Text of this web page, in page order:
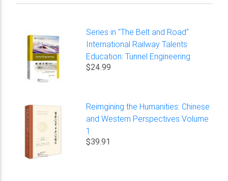
Series in "The Belt and Road"
International Railway Talents
Education: Tunnel Engineering
$24.99
Reimgining the Humanities: Chinese
and Western Perspectives Volume
1
$39.91